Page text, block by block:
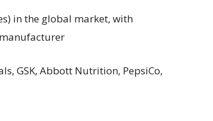
in the global market, with
GSK, Abbott Nutrition, PepsiCo,